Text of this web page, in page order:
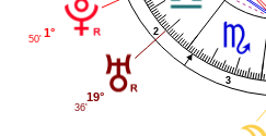
2
3
1°
50'
19°
36'